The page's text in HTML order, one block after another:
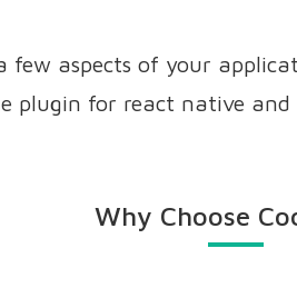
aspects of your
plugin for react native
Why Choose